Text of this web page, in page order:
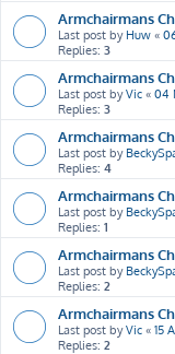
Armchairmans
Last post by Huw «
Replies: 3
Armchairmans
Last post byVic « 04
Replies: 3
Armchairmans
Last post by
Replies: 4
Armchairmans
Last post by
Replies: 1
Armchairmans
Last post by
Replies: 2
Armchairmans
Last post byVic « 15
Replies: 2